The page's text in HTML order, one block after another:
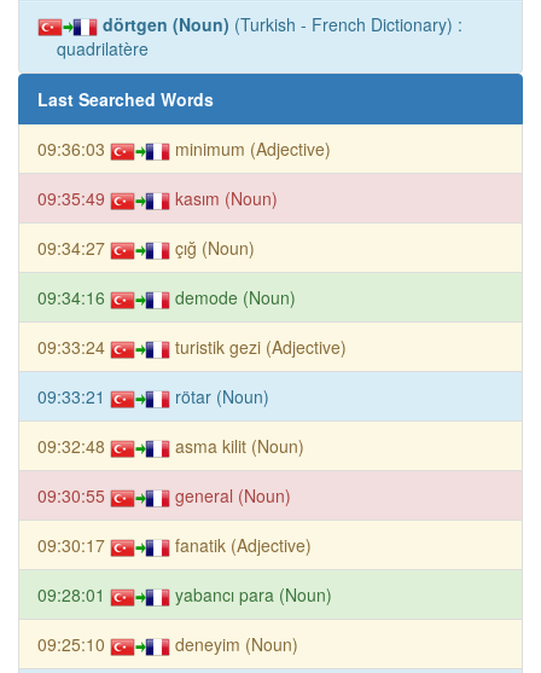
dörtgen (Noun) (Turkish - French Dictionary) :
quadrilatère
Last Searched Words
09:36:03 minimum (Adjective)
09:35:49 kasım (Noun)
09:34:27 çığ (Noun)
09:34:16 demode (Noun)
09:33:24 turistik gezi (Adjective)
09:33:21 rötar (Noun)
09:32:48 asma kilit (Noun)
09:30:55 general (Noun)
09:30:17 fanatik (Adjective)
09:28:01 yabancı para (Noun)
09:25:10 deneyim (Noun)